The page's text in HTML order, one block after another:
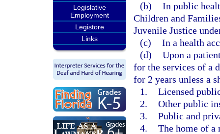
Legislative
Employment
Legistore
Links
(b) In public
Children and
Juvenile Justice
(c) In a health
(d) Upon a
for the services of a
for 2 years unless a
1. Licensed
2. Other public
3. Public and
4. The home of a